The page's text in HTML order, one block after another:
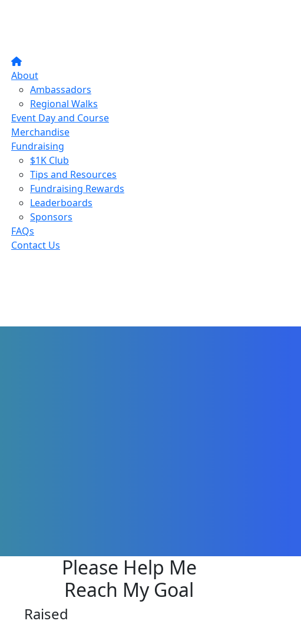
About
Ambassadors
Regional Walks
Event Day and Course
Merchandise
Fundraising
$1K Club
Tips and Resources
Fundraising Rewards
Leaderboards
Sponsors
FAQs
Contact Us
Please Help Me
Reach My Goal
Raised